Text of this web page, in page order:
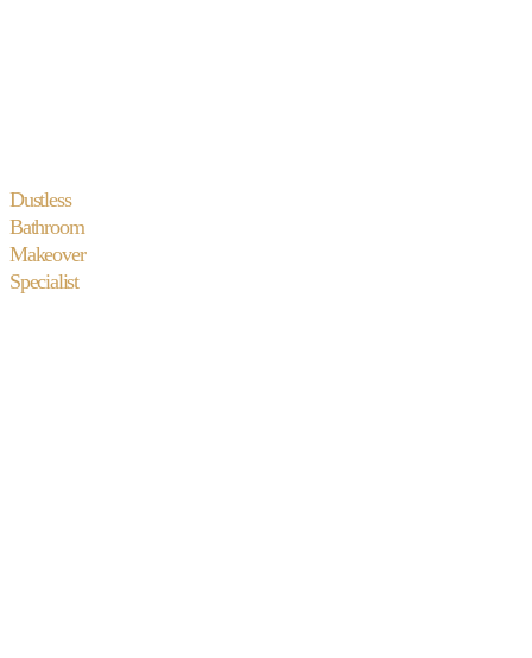
Dustless
Bathroom
Makeover
Specialist